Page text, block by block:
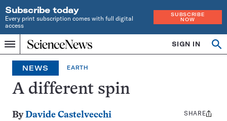
Subscribe today
Every print subscription comes with full digital
access
SUBSCRIBE
NOW
Menu
Home
INDEPENDENT
JOURNALISM
SINCE
1921
SIGN IN
NEWS EARTH
A different spin
ByDavide Castelvecchi
Share
SHARE